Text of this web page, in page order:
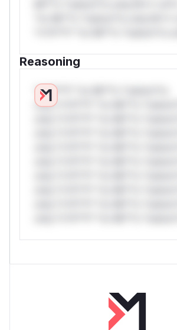
Reasoning
*v*il**l* *or Mi**o *ustom*rs
only.*v*il**l* *or Mi**o